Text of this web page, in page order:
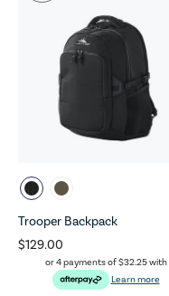
Trooper Backpack
$129.00
or 4 payments of$32.25with
Learn more